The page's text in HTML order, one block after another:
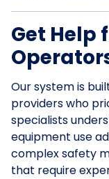
Get Help
Our system is
providers who
specialists
equipment use
complex safety
that require